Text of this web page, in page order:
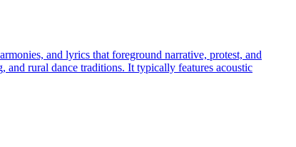
and lyrics that foreground narrative, protest, and
and rural dance traditions. It typically features acoustic